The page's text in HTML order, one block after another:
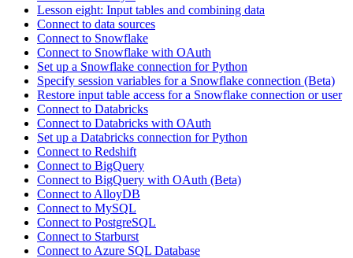
Lesson eight: Input tables and combining data
Connect to data sources
Connect to Snowflake
Connect to Snowflake with OAuth
Set up a Snowflake connection for Python
Specify session variables for a Snowflake connection (Beta)
Restore input table access for a Snowflake connection or user
Connect to Databricks
Connect to Databricks with OAuth
Set up a Databricks connection for Python
Connect to Redshift
Connect to BigQuery
Connect to BigQuery with OAuth (Beta)
Connect to AlloyDB
Connect to MySQL
Connect to PostgreSQL
Connect to Starburst
Connect to Azure SQL Database